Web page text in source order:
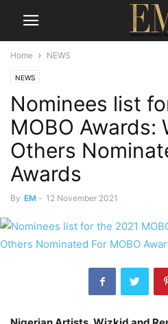
Home NEWS
NEWS
Nominees list
MOBO Awards:
Others
Awards
By EM - 12 November 2021